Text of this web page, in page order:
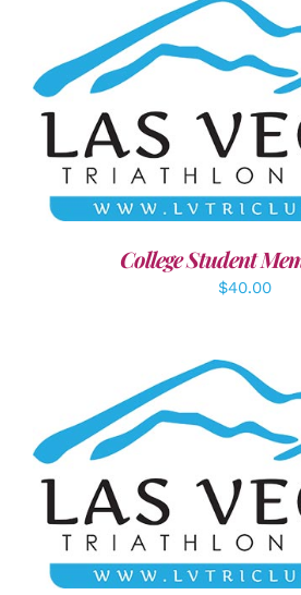
ADD TO CART /
College Student
$40.00
SELECT OPTIONS /